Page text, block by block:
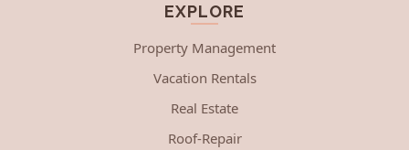
EXPLORE
Property Management
Vacation Rentals
Real Estate
Roof-Repair